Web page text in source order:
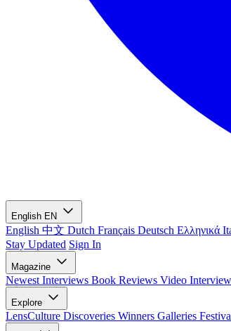
English EN
English 中文 Dutch Français Deutsch Ελληνικά
Stay Updated Sign In
Magazine
Newest Interviews Book Reviews Video
Explore
LensCulture Discoveries Winners Galleries